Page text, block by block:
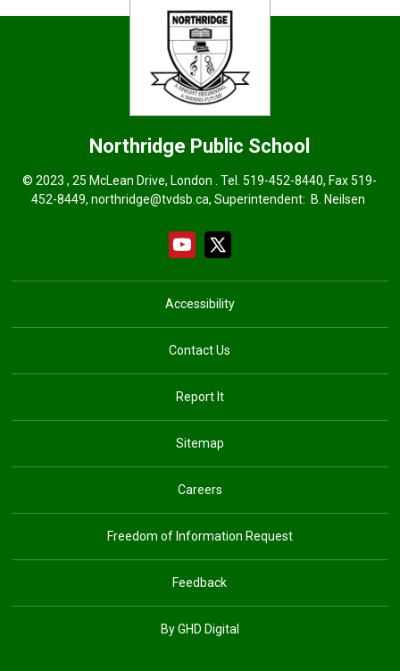
Northridge Public School
© 2023 , 25 McLean Drive, London . Tel.519-452-8440, Fax 519-
452-8449,northridge@tvdsb.ca, Superintendent:B. Neilsen
Accessibility
Contact Us
Report It
Sitemap
Careers
Freedom of Information Request
Feedback
By GHD Digital